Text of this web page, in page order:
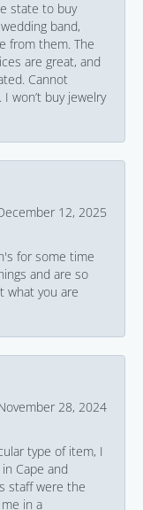
state to buy
band,
from them. The
are great, and
Cannot
won’t buy jewelry
12, 2025
for some time
and are so
what you are
28, 2024
type of item, I
Cape and
staff were the
in a